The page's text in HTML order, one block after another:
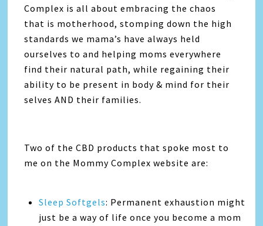
Complex is all about embracing the chaos
that is motherhood, stomping down the high
standards we mama’s have always held
ourselves to and helping moms everywhere
find their natural path, while regaining their
ability to be present in body & mind for their
selves AND their families.
Two of the CBD products that spoke most to
me on the Mommy Complex website are:
Sleep Softgels: Permanent exhaustion might
just be a way of life once you become a mom